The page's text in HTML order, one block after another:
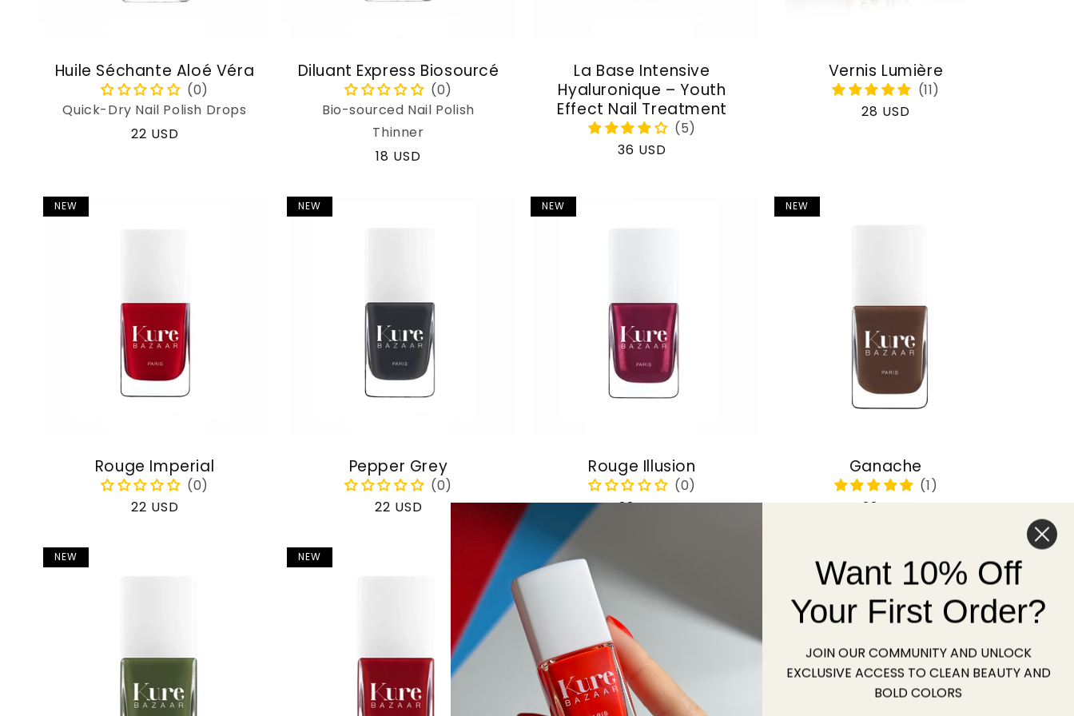
Huile Séchante Aloé Véra
Quick-Dry Nail Polish Drops
Regular
22 USD
Diluant Express Biosourcé
Bio-sourced Nail Polish
Thinner
Regular
18 USD
La Base Intensive
Hyaluronique – Youth
Effect Nail Treatment
Regular
36 USD
Vernis Lumière
Regular
28 USD
NEW
Rouge Imperial
Regular
22 USD
NEW
Pepper Grey
Regular
22 USD
NEW
Rouge Illusion
Regular
22 USD
NEW
Ganache
Regular
22 USD
NEW NEW
Sold outWant 10% Off
Your First Order?
JOIN OUR COMMUNITY AND UNLOCK
EXCLUSIVE ACCESS TO CLEAN BEAUTY AND
BOLD COLORS